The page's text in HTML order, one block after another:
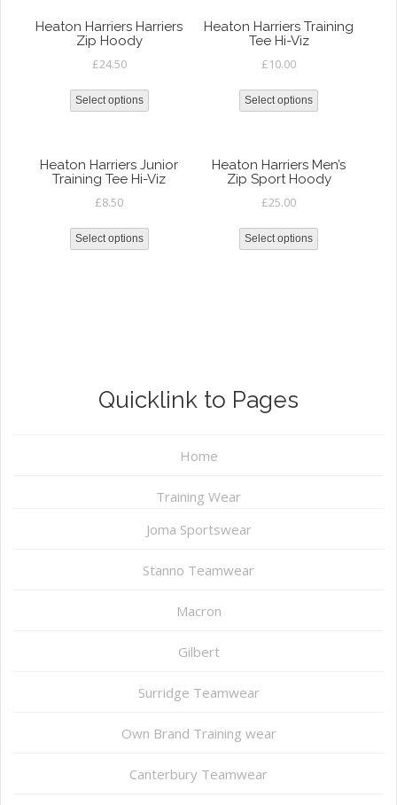
Heaton Harriers Harriers
Zip Hoody
£24.50
Select options
Heaton Harriers Training
Tee Hi-Viz
£10.00
Select options
Heaton Harriers Junior
Training Tee Hi-Viz
£8.50
Select options
Heaton Harriers Men’s
Zip Sport Hoody
£25.00
Select options
Quicklink to Pages
Home
Training Wear
Joma Sportswear
Stanno Teamwear
Macron
Gilbert
Surridge Teamwear
Own Brand Training wear
Canterbury Teamwear